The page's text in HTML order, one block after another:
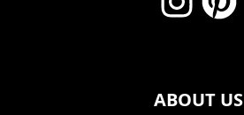
ABOUT US